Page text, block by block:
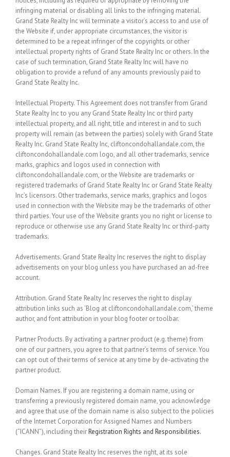
infringing material or disabling all links to the infringing material.
Grand State Realty Inc will terminate a visitor’s access to and use of
the Website if, under appropriate circumstances, the visitor is
determined to be a repeat infringer of the copyrights or other
intellectual property rights of Grand State Realty Inc or others. In the
case of such termination, Grand State Realty Inc will have no
obligation to provide a refund of any amounts previously paid to
Grand State Realty Inc.
Intellectual Property. This Agreement does not transfer from Grand
State Realty Inc to you any Grand State Realty Inc or third party
intellectual property, and all right, title and interest in and to such
property will remain (as between the parties) solely with Grand State
Realty Inc. Grand State Realty Inc, cliftoncondohallandale.com, the
cliftoncondohallandale.com logo, and all other trademarks, service
marks, graphics and logos used in connection with
cliftoncondohallandale.com, or the Website are trademarks or
registered trademarks of Grand State Realty Inc or Grand State Realty
Inc’s licensors. Other trademarks, service marks, graphics and logos
used in connection with the Website may be the trademarks of other
third parties. Your use of the Website grants you no right or license to
reproduce or otherwise use any Grand State Realty Inc or third-party
trademarks.
Advertisements. Grand State Realty Inc reserves the right to display
advertisements on your blog unless you have purchased an ad-free
account.
Attribution. Grand State Realty Inc reserves the right to display
attribution links such as ‘Blog at cliftoncondohallandale.com,’ theme
author, and font attribution in your blog footer or toolbar.
Partner Products. By activating a partner product (e.g. theme) from
one of our partners, you agree to that partner’s terms of service. You
can opt out of their terms of service at any time by de-activating the
partner product.
Domain Names. If you are registering a domain name, using or
transferring a previously registered domain name, you acknowledge
and agree that use of the domain name is also subject to the policies
of the Internet Corporation for Assigned Names and Numbers
(“ICANN”), including theirRegistration Rights and Responsibilities.
Changes. Grand State Realty Inc reserves the right, at its sole